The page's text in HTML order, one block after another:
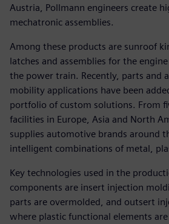
Austria, Pollmann engineers create
mechatronic assemblies.
Among these products are sunroof
latches and assemblies for the
the power train. Recently, parts and
mobility applications have been
portfolio of custom solutions. From
facilities in Europe, Asia and North
supplies automotive brands around
intelligent combinations of metal,
Key technologies used in the
components are insert injection
parts are overmolded, and outsert
where plastic functional elements